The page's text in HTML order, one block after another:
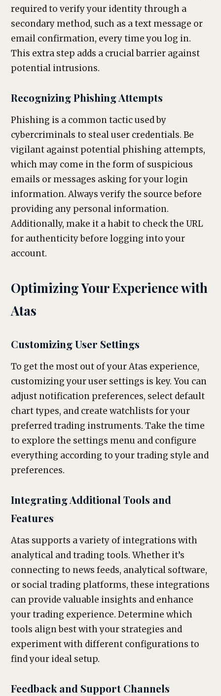
required to verify your identity through a
secondary method, such as a text message or
email confirmation, every time you log in.
This extra step adds a crucial barrier against
potential intrusions.
Recognizing Phishing Attempts
Phishing is a common tactic used by
cybercriminals to steal user credentials. Be
vigilant against potential phishing attempts,
which may come in the form of suspicious
emails or messages asking for your login
information. Always verify the source before
providing any personal information.
Additionally, make it a habit to check the URL
for authenticity before logging into your
account.
Optimizing Your Experience with
Atas
Customizing User Settings
To get the most out of your Atas experience,
customizing your user settings is key. You can
adjust notification preferences, select default
chart types, and create watchlists for your
preferred trading instruments. Take the time
to explore the settings menu and configure
everything according to your trading style and
preferences.
Integrating Additional Tools and
Features
Atas supports a variety of integrations with
analytical and trading tools. Whether it’s
connecting to news feeds, analytical software,
or social trading platforms, these integrations
can provide valuable insights and enhance
your trading experience. Determine which
tools align best with your strategies and
experiment with different configurations to
find your ideal setup.
Feedback and Support Channels